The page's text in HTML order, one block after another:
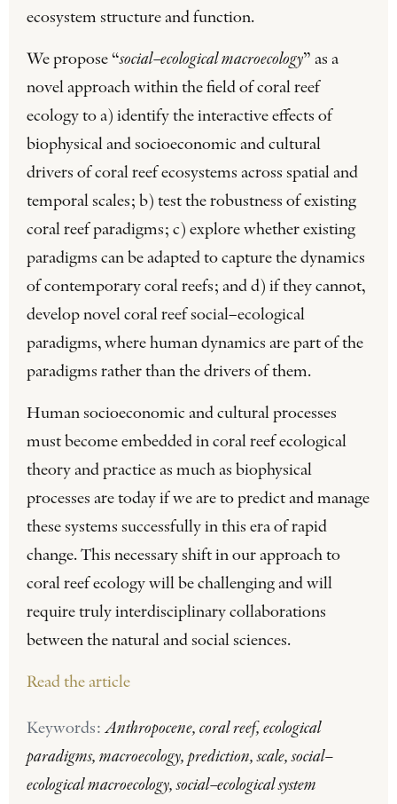
ecosystem structure and function.
We propose “social–ecological macroecology” as a
novel approach within the field of coral reef
ecology to a) identify the interactive effects of
biophysical and socioeconomic and cultural
drivers of coral reef ecosystems across spatial and
temporal scales; b) test the robustness of existing
coral reef paradigms; c) explore whether existing
paradigms can be adapted to capture the dynamics
of contemporary coral reefs; and d) if they cannot,
develop novel coral reef social–ecological
paradigms, where human dynamics are part of the
paradigms rather than the drivers of them.
Human socioeconomic and cultural processes
must become embedded in coral reef ecological
theory and practice as much as biophysical
processes are today if we are to predict and manage
these systems successfully in this era of rapid
change. This necessary shift in our approach to
coral reef ecology will be challenging and will
require truly interdisciplinary collaborations
between the natural and social sciences.
Read the article
Keywords: Anthropocene, coral reef, ecological
paradigms, macroecology, prediction, scale, social–
ecological macroecology, social–ecological system